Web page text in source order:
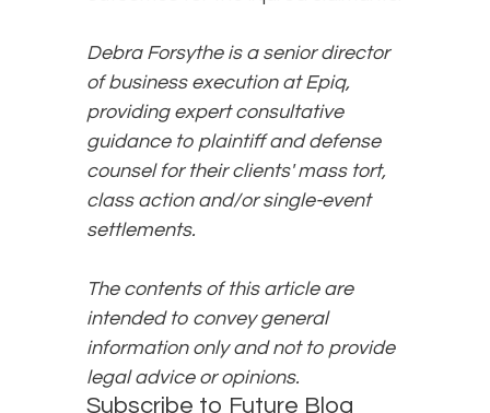
Debra Forsythe is a senior director
of business execution at Epiq,
providing expert consultative
guidance to plaintiff and defense
counsel for their clients' mass tort,
class action and/or single-event
settlements.
The contents of this article are
intended to convey general
information only and not to provide
legal advice or opinions.
Subscribe to Future Blog